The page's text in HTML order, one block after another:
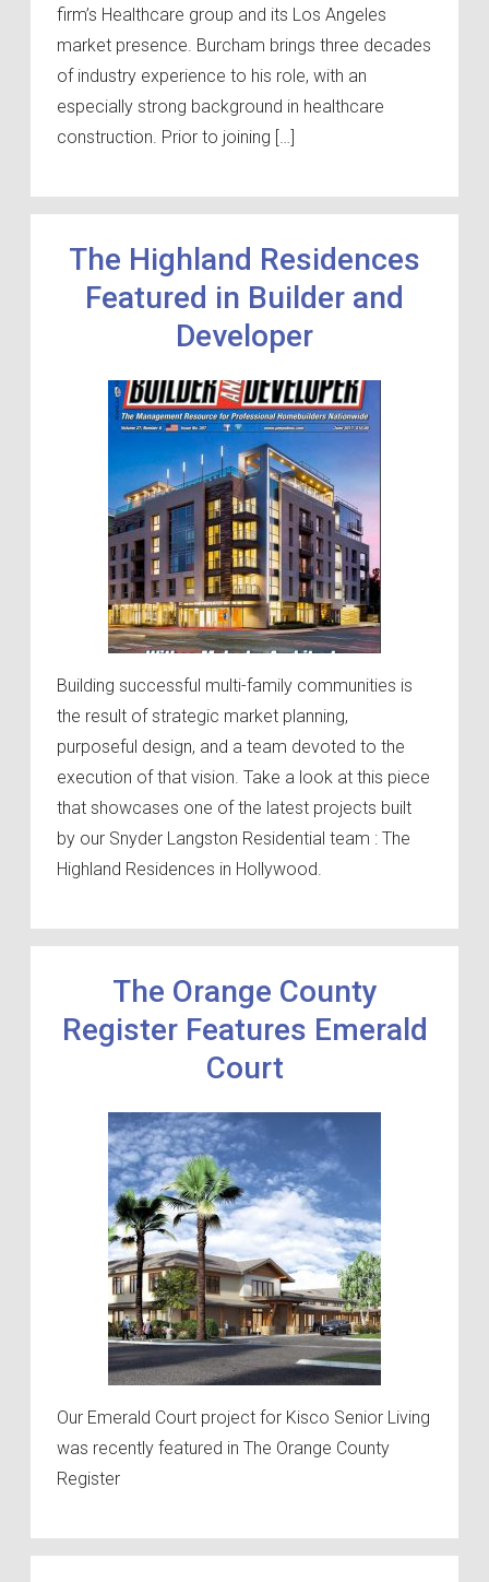
firm’s Healthcare group and its Los Angeles
market presence. Burcham brings three decades
of industry experience to his role, with an
especially strong background in healthcare
construction. Prior to joining […]
The Highland Residences
Featured in Builder and
Developer
Building successful multi-family communities is
the result of strategic market planning,
purposeful design, and a team devoted to the
execution of that vision. Take a look at this piece
that showcases one of the latest projects built
by our Snyder Langston Residential team : The
Highland Residences in Hollywood.
The Orange County
Register Features Emerald
Court
Our Emerald Court project for Kisco Senior Living
was recently featured in The Orange County
Register